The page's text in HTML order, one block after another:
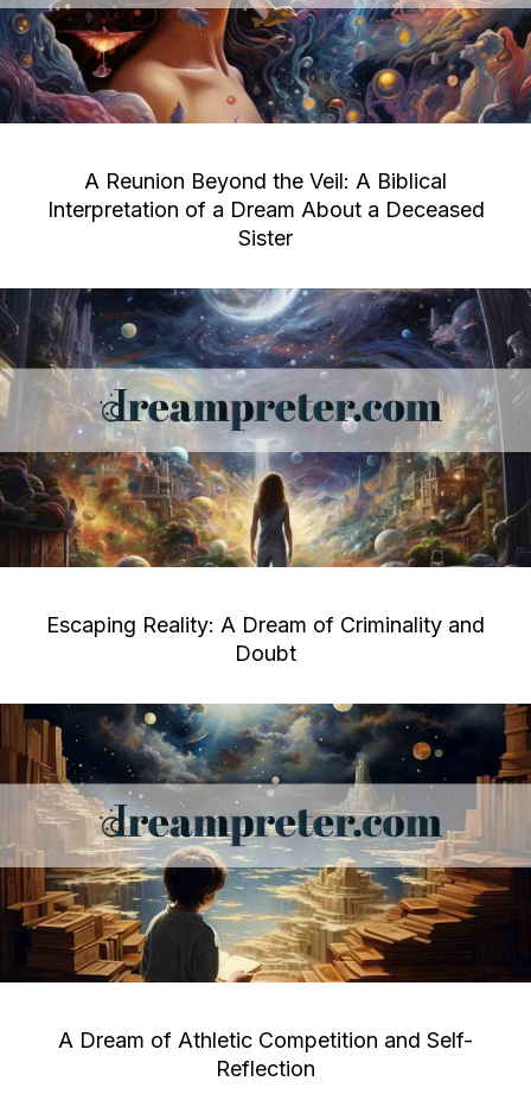
A Reunion Beyond the Veil: A Biblical
Interpretation of a Dream About a Deceased
Sister
Escaping Reality: A Dream of Criminality and
Doubt
A Dream of Athletic Competition and Self-
Reflection